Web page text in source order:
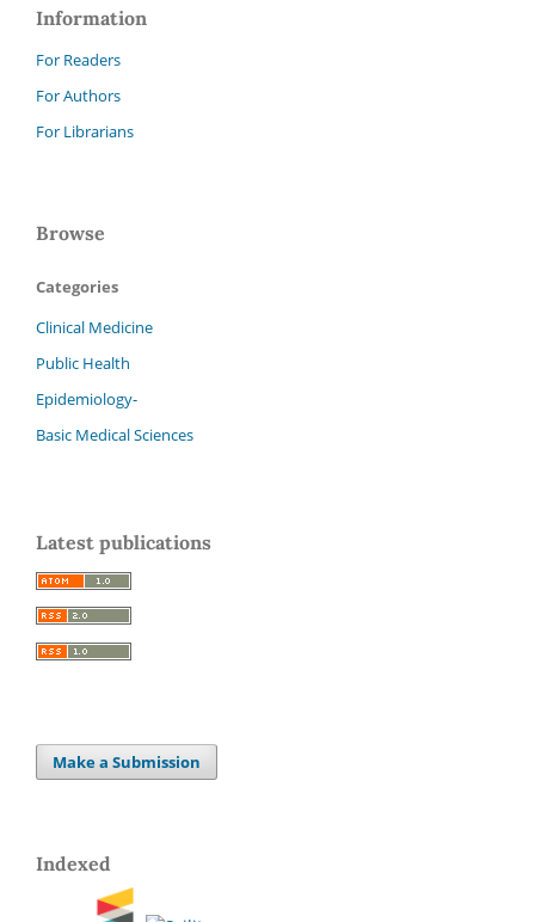
Information
For Readers
For Authors
For Librarians
Browse
Categories
Clinical Medicine
Public Health
Epidemiology-
Basic Medical Sciences
Latest publications
Make a Submission
Indexed